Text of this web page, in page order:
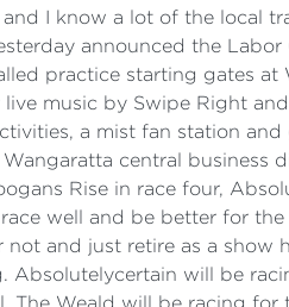
I know a lot of the local
announced the
practice starting gates at
music by Swipe Right
a mist fan station
central business
Rise in race four,
well and be better for
and just retire as a show
will be
The Weald will be racing